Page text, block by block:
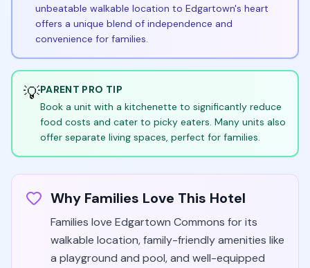
unbeatable walkable location to Edgartown's heart
offers a unique blend of independence and
convenience for families.
💡PARENT PRO TIP
Book a unit with a kitchenette to significantly reduce
food costs and cater to picky eaters. Many units also
offer separate living spaces, perfect for families.
Why Families Love This Hotel
Families love Edgartown Commons for its
walkable location, family-friendly amenities like
a playground and pool, and well-equipped